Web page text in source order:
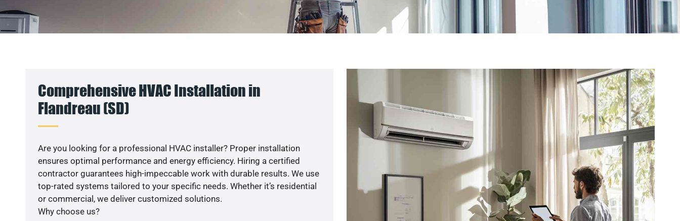
Comprehensive HVAC Installation in
Flandreau (SD)
Are you looking for a professional HVAC installer? Proper installation
ensures optimal performance and energy efficiency. Hiring a certified
contractor guarantees high-impeccable work with durable results. We use
top-rated systems tailored to your specific needs. Whether it’s residential
or commercial, we deliver customized solutions.
Why choose us?